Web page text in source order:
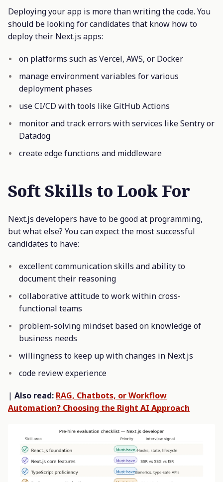
Deploying your app is more than writing the code. You
should be looking for candidates that know how to
deploy their Next.js apps:
on platforms such as Vercel, AWS, or Docker
manage environment variables for various
deployment phases
use CI/CD with tools like GitHub Actions
monitor and track errors with services like Sentry or
Datadog
create edge functions and middleware
Soft Skills to Look For
Next.js developers have to be good at programming,
but what else? You can expect the most successful
candidates to have:
excellent communication skills and ability to
document their reasoning
collaborative attitude to work within cross-
functional teams
problem-solving mindset based on knowledge of
business needs
willingness to keep up with changes in Next.js
code review experience
| Also read: RAG, Chatbots, or Workflow
Automation? Choosing the Right AI Approach